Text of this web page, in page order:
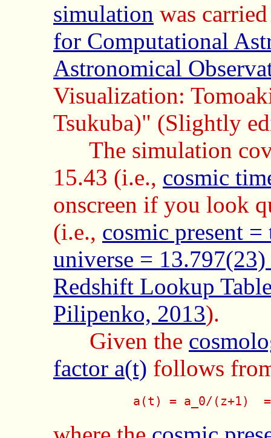
simulation was
for Computational
Astronomical
Visualization:
Tsukuba)" (Slightly
The simulation
15.43 (i.e., cosmic
onscreen if you look
(i.e., cosmic present
universe =
Redshift Lookup
Pilipenko, 2013).
Given the
factor a(t) follows
a(t) = a_0/(z+1)